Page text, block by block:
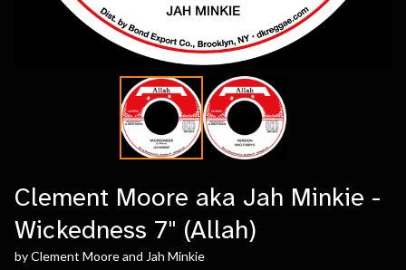
Clement Moore aka Jah Minkie -
Wickedness 7" (Allah)
by Clement Moore and Jah Minkie